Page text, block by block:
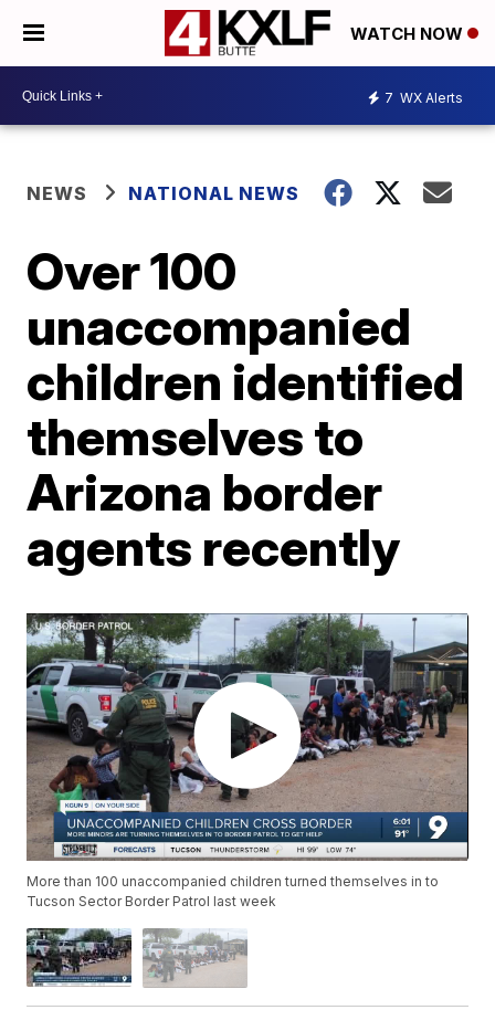
WATCH NOW
7 WX Alerts
NEWS NATIONAL NEWS
Over 100
unaccompanied
children identified
themselves to
Arizona border
agents recently
More than 100 unaccompanied children turned themselves in to
Tucson Sector Border Patrol last week